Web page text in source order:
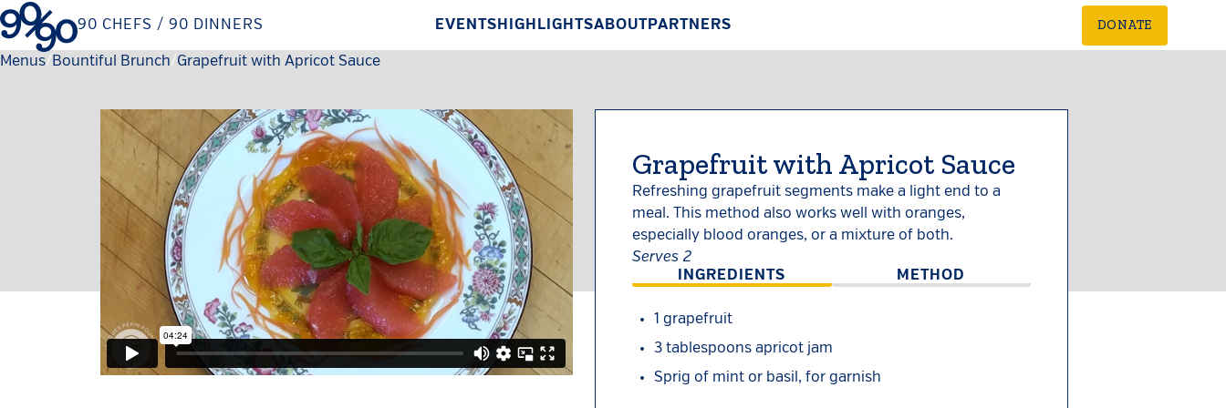
Skip
to
content
90 CHEFS / 90 DINNERS EVENTS HIGHLIGHTSABOUTPARTNERS DONATE
Menus Bountiful Brunch Current:
Grapefruit with Apricot Sauce
Grapefruit with Apricot Sauce
Refreshing grapefruit segments make a light end to a
meal. This method also works well with oranges,
especially blood oranges, or a mixture of both.
Serves 2
INGREDIENTS METHOD
Ingredients
1 grapefruit
3 tablespoons apricot jam
Sprig of mint or basil, for garnish